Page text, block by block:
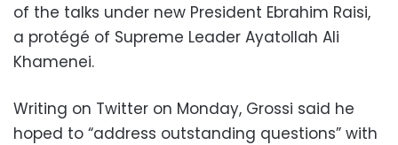
of the talks under new President Ebrahim Raisi,
a protégé of Supreme Leader Ayatollah Ali
Khamenei.
Writing on Twitter on Monday, Grossi said he
hoped to “address outstanding questions” with